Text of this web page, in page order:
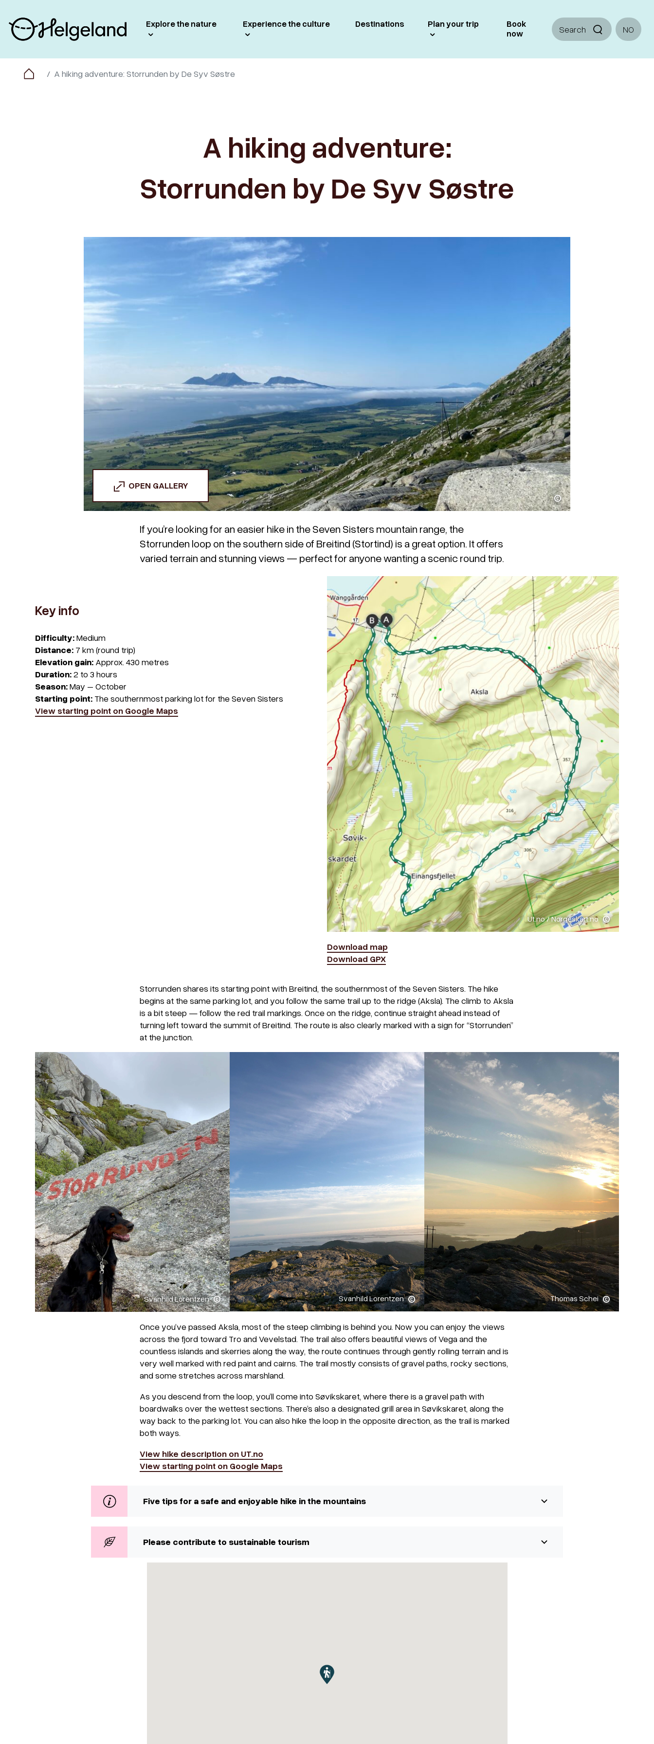
Explore the nature Experience the culture Destinations Plan your trip
Book
now
Search NO
A hiking adventure: Storrunden by De Syv Søstre
A hiking adventure:
Storrunden by De Syv Søstre
Thomas Schei
OPEN GALLERY
If you’re looking for an easier hike in the Seven Sisters mountain range, the
Storrunden loop on the southern side of Breitind (Stortind) is a great option. It offers
varied terrain and stunning views — perfect for anyone wanting a scenic round trip.
Key info
Difficulty:Medium
Distance: 7 km (round trip)
Elevation gain: Approx. 430 metres
Duration:2 to 3 hours
Season:May – October
Starting point: The southernmost parking lot for the Seven Sisters
View starting point on Google Maps
Ut.no / Norgeskart.no
Download map
Download GPX
Storrunden shares its starting point with Breitind, the southernmost of the Seven Sisters. The hike
begins at the same parking lot, and you follow the same trail up to the ridge (Aksla). The climb to Aksla
is a bit steep — follow the red trail markings. Once on the ridge, continue straight ahead instead of
turning left toward the summit of Breitind. The route is also clearly marked with a sign for “Storrunden”
at the junction.
Svanhild Lorentzen Svanhild Lorentzen Thomas Schei
Once you’ve passed Aksla, most of the steep climbing is behind you. Now you can enjoy the views
across the fjord toward Tro and Vevelstad. The trail also offers beautiful views of Vega and the
countless islands and skerries along the way, the route continues through gently rolling terrain and is
very well marked with red paint and cairns. The trail mostly consists of gravel paths, rocky sections,
and some stretches across marshland.
As you descend from the loop, you’ll come into Søvikskaret, where there is a gravel path with
boardwalks over the wettest sections. There’s also a designated grill area in Søvikskaret, along the
way back to the parking lot. You can also hike the loop in the opposite direction, as the trail is marked
both ways.
View hike description on UT.no
View starting point on Google Maps
Five tips for a safe and enjoyable hike in the mountains
Please contribute to sustainable tourism